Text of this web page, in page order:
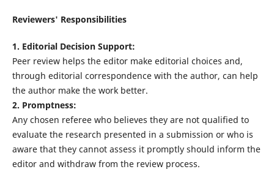
Reviewers' Responsibilities
1. Editorial Decision Support:
Peer review helps the editor make editorial choices and,
through editorial correspondence with the author, can help
the author make the work better.
2. Promptness:
Any chosen referee who believes they are not qualified to
evaluate the research presented in a submission or who is
aware that they cannot assess it promptly should inform the
editor and withdraw from the review process.